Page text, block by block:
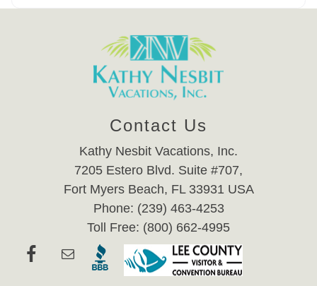
Contact Us
Kathy Nesbit Vacations, Inc.
7205 Estero Blvd. Suite #707,
Fort Myers Beach, FL 33931 USA
Phone: (239) 463-4253
Toll Free: (800) 662-4995